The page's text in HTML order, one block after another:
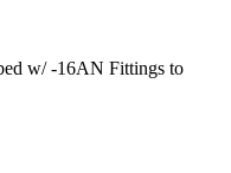
w/ -16AN Fittings to